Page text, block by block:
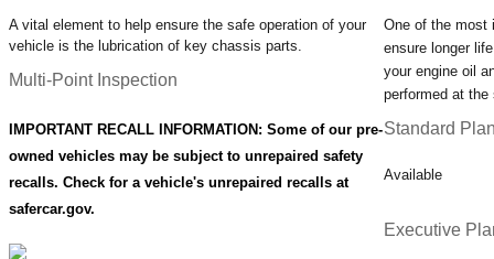
A vital element to help ensure the safe operation of your
vehicle is the lubrication of key chassis parts.
Multi-Point Inspection
IMPORTANT RECALL INFORMATION: Some of our pre-
owned vehicles may be subject to unrepaired safety
recalls. Check for a vehicle's unrepaired recalls at
safercar.gov.
One of the most
ensure longer
your engine oil
performed at
Standard
Available
Executive